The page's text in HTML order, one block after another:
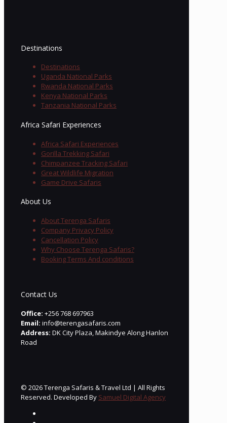
Destinations
Destinations
Uganda National Parks
Rwanda National Parks
Kenya National Parks
Tanzania National Parks
Africa Safari Experiences
Africa Safari Experiences
Gorilla Trekking Safari
Chimpanzee Tracking Safari
Great Wildlife Migration
Game Drive Safaris
About Us
About Terenga Safaris
Company Privacy Policy
Cancellation Policy
Why Choose Terenga Safaris?
Booking Terms And conditions
Contact Us
Office: +256 768 697963
Email: info@terengasafaris.com
Address: DK City Plaza, Makindye Along Hanlon
Road
© 2026 Terenga Safaris & Travel Ltd | All Rights
Reserved. Developed By Samuel Digital Agency